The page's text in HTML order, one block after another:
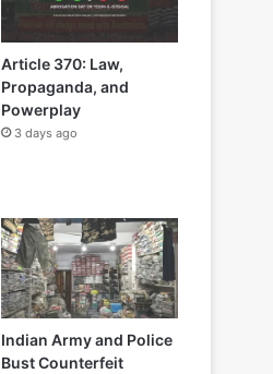
Article 370: Law,
Propaganda, and
Powerplay
3 days ago
Indian Army and Police
Bust Counterfeit